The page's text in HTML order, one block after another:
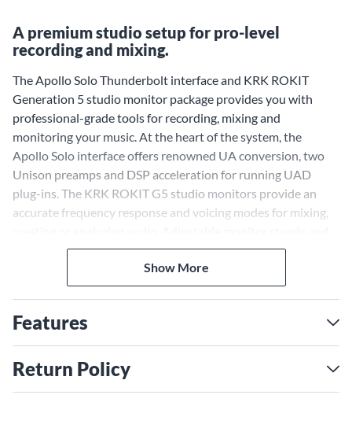
A premium studio setup for pro-level
recording and mixing.
The Apollo Solo Thunderbolt interface and KRK ROKIT
Generation 5 studio monitor package provides you with
professional-grade tools for recording, mixing and
monitoring your music. At the heart of the system, the
Apollo Solo interface offers renowned UA conversion, two
Unison preamps and DSP acceleration for running UAD
plug-ins. The KRK ROKIT G5 studio monitors provide an
accurate frequency response and voicing modes for mixing,
high-quality TRS to XLR cables complete the premium studio
Unison Preamps and UAD
Plug-ins, Capture Authentic
Tone
The Apollo Solo interface lets you track through UAD plug-
ins in real time using the Console software and two built-in
Show More
Features
Return Policy